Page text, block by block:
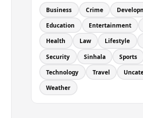
Business Crime
Education Entertainment
Health Law Lifestyle
Security Sinhala Sports
Technology Travel
Weather